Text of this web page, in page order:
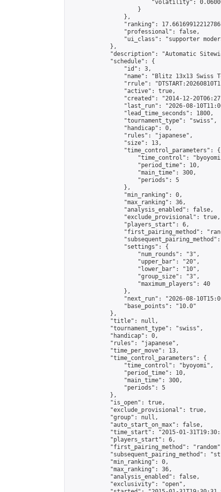
"volatility":
                    }
                },
"ranking":
                "professional": false,
"ui_class": "supporter
            },
"description": "Automatic
            "schedule": {
                "id": 3,
"name": "Blitz 13x13 Swiss
"rrule":
                "active": true,
"created": "2014-12-
"last_run": "2026-08-
                "lead_time_seconds": 1800,
                "tournament_type": "swiss",
                "handicap": 0,
                "rules": "japanese",
                "size": 13,
                "time_control_parameters": {
"time_control":
                    "period_time": 10,
                    "main_time": 300,
                    "periods": 5
                },
                "min_ranking": 0,
                "max_ranking": 36,
                "analysis_enabled": false,
                "exclude_provisional": true,
                "players_start": 6,
"first_pairing_method":
                "settings": {
                    "num_rounds": "3",
                    "upper_bar": "20",
                    "lower_bar": "10",
                    "group_size": "3",
                    "maximum_players": 40
                },
"next_run": "2026-08-
                "base_points": "10.0"
            },
            "title": null,
            "tournament_type": "swiss",
            "handicap": 0,
            "rules": "japanese",
            "time_per_move": 13,
            "time_control_parameters": {
                "time_control": "byoyomi",
                "period_time": 10,
                "main_time": 300,
                "periods": 5
            },
            "is_open": true,
            "exclude_provisional": true,
            "group": null,
            "auto_start_on_max": false,
"time_start": "2015-01-
            "players_start": 6,
"first_pairing_method":
"subsequent_pairing_method":
            "min_ranking": 0,
            "max_ranking": 36,
            "analysis_enabled": false,
            "exclusivity": "open",